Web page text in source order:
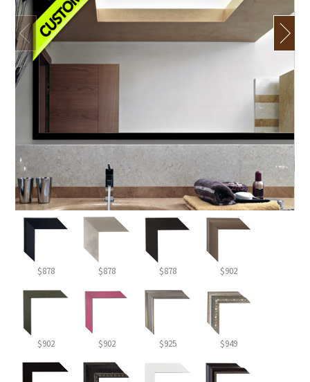
$878 $878 $878 $902
$902 $902 $925 $949